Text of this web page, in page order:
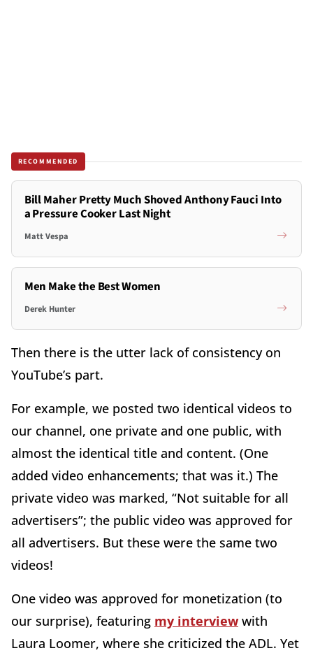
RECOMMENDED
Bill Maher Pretty Much Shoved Anthony Fauci Into
a Pressure Cooker Last Night
Matt Vespa
Men Make the Best Women
Derek Hunter
Then there is the utter lack of consistency on
YouTube’s part.
For example, we posted two identical videos to
our channel, one private and one public, with
almost the identical title and content. (One
added video enhancements; that was it.) The
private video was marked, “Not suitable for all
advertisers”; the public video was approved for
all advertisers. But these were the same two
videos!
One video was approved for monetization (to
our surprise), featuring my interview with
Laura Loomer, where she criticized the ADL. Yet